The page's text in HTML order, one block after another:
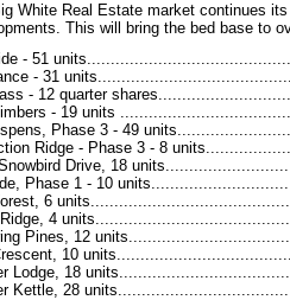
White Real Estate market continues
This will bring the bed base to
- 51
- 31
- 12 quarter
- 19 units
Phase 3 - 49
Ridge - Phase 3 - 8
Drive, 18
Phase 1 - 10
6
Ridge, 4
Pines, 12
10
Lodge, 18
Kettle, 28